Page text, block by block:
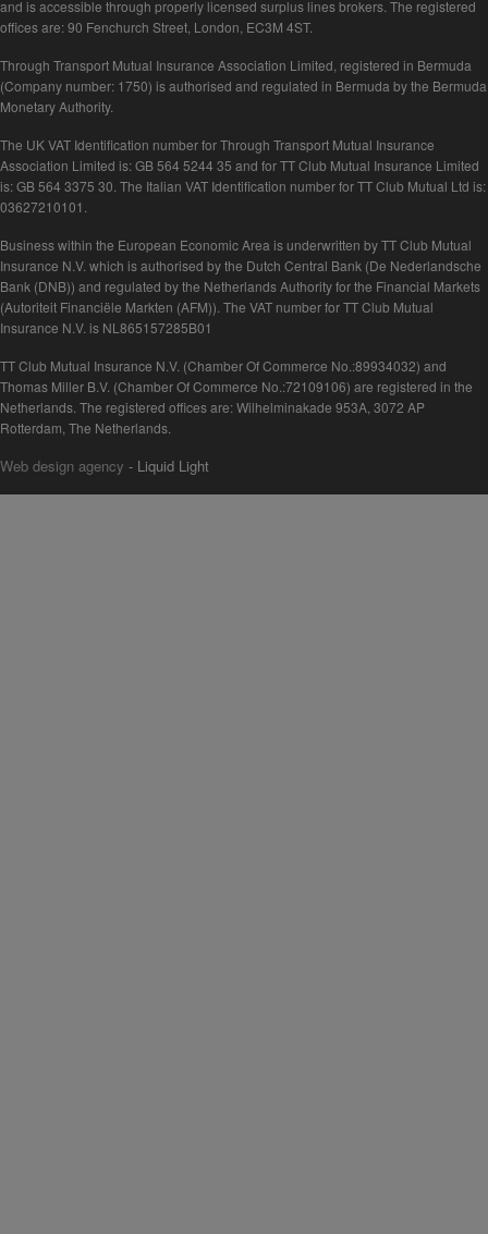
and is accessible through properly licensed surplus lines brokers. The registered
offices are: 90 Fenchurch Street, London, EC3M 4ST.
Through Transport Mutual Insurance Association Limited, registered in Bermuda
(Company number: 1750) is authorised and regulated in Bermuda by the Bermuda
Monetary Authority.
The UK VAT Identification number for Through Transport Mutual Insurance
Association Limited is: GB 564 5244 35 and for TT Club Mutual Insurance Limited
is: GB 564 3375 30. The Italian VAT Identification number for TT Club Mutual Ltd is:
03627210101.
Business within the European Economic Area is underwritten by TT Club Mutual
Insurance N.V. which is authorised by the Dutch Central Bank (De Nederlandsche
Bank (DNB)) and regulated by the Netherlands Authority for the Financial Markets
(Autoriteit Financiële Markten (AFM)). The VAT number for TT Club Mutual
Insurance N.V. is NL865157285B01
TT Club Mutual Insurance N.V. (Chamber Of Commerce No.:89934032) and
Thomas Miller B.V. (Chamber Of Commerce No.:72109106) are registered in the
Netherlands. The registered offices are: Wilhelminakade 953A, 3072 AP
Rotterdam, The Netherlands.
Web design agency - Liquid Light